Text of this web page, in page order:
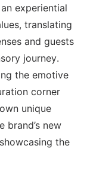
experiential
translating
and guests
journey.
the emotive
corner
unique
brand’s new
the